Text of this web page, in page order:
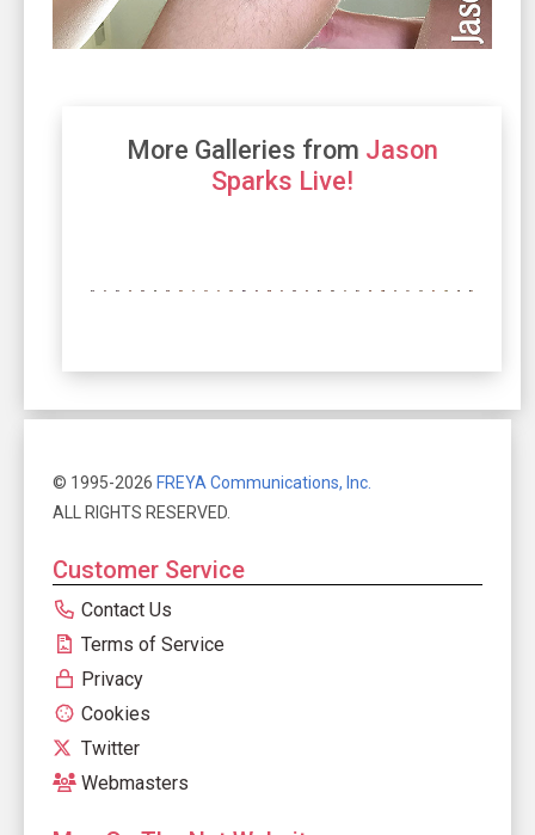
More Galleries from Jason
Sparks Live!
© 1995-2026 FREYA Communications, Inc.
ALL RIGHTS RESERVED.
Customer Service
Contact Us
Terms of Service
Privacy
Cookies
Twitter
Webmasters